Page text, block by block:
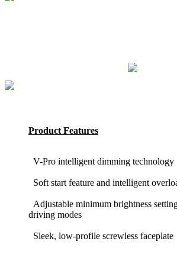
Product Features
V-Pro intelligent dimming technology
Soft start feature and intelligent
Adjustable minimum brightness
driving modes
Sleek, low-profile screwless faceplate